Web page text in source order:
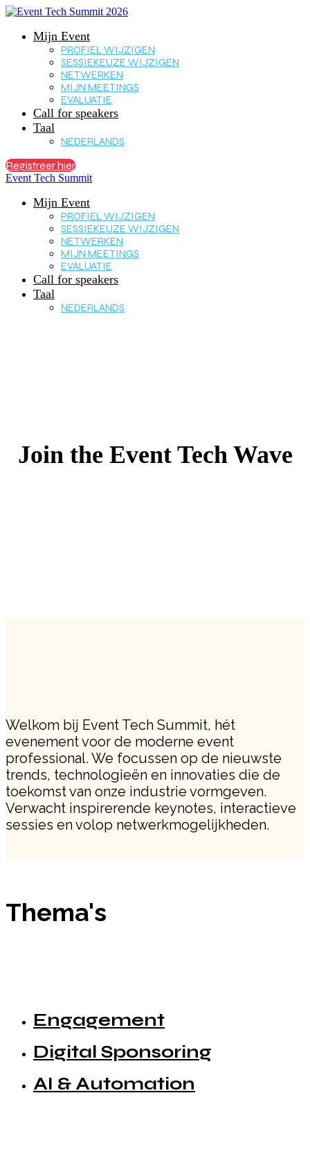
Mijn Event
PROFIEL WIJZIGEN
SESSIEKEUZE WIJZIGEN
NETWERKEN
MIJN MEETINGS
EVALUATIE
Call for speakers
Taal
NEDERLANDS
Registreer hier
Event Tech Summit
Mijn Event
PROFIEL WIJZIGEN
SESSIEKEUZE WIJZIGEN
NETWERKEN
MIJN MEETINGS
EVALUATIE
Call for speakers
Taal
NEDERLANDS
Join the Event Tech Wave
Welkom bij Event Tech Summit, hét
evenement voor de moderne event
professional. We focussen op de nieuwste
trends, technologieën en innovaties die de
toekomst van onze industrie vormgeven.
Verwacht inspirerende keynotes, interactieve
sessies en volop netwerkmogelijkheden.
Thema's
Engagement
Digital Sponsoring
AI & Automation